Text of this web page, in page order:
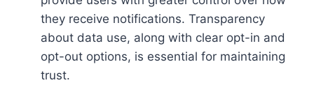
they receive notifications. Transparency
about data use, along with clear opt-in and
opt-out options, is essential for maintaining
trust.